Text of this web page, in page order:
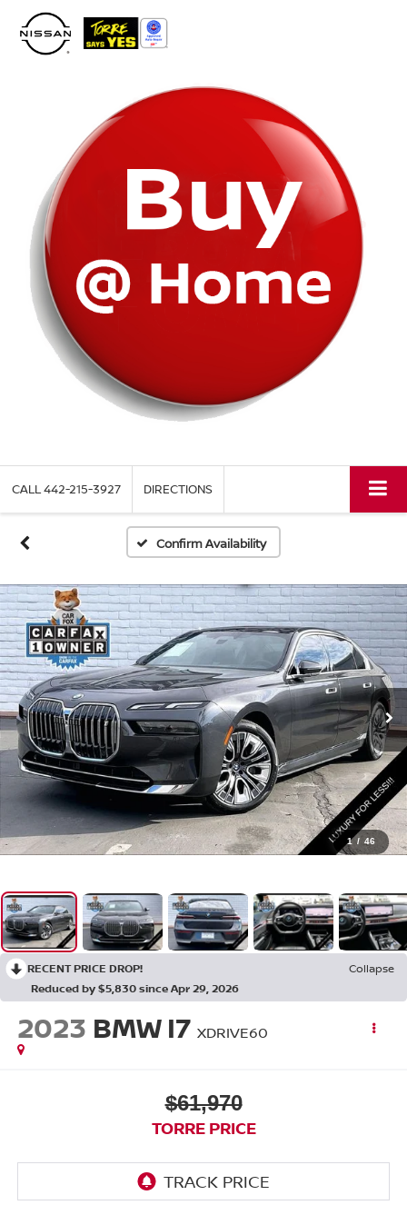
note:
This
website
CALL442-215-3927 DIRECTIONS
Confirm Availability
1 / 46
RECENT PRICE DROP!
Collapse
Reduced by $5,830 since Apr 29, 2026
2023 BMW I7 XDRIVE60
$61,970
TORRE PRICE